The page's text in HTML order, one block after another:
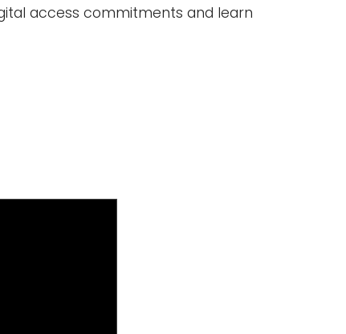
access commitments and learn